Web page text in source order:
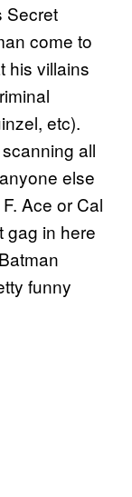
Secret
come to
his villains
etc).
all
else
Ace or Cal
gag in here
funny